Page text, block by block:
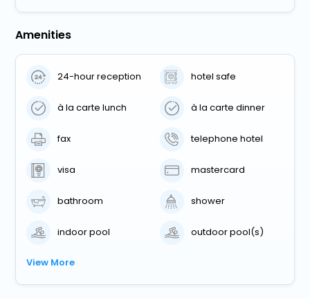
Amenities
24-hour reception hotel safe
à la carte lunch à la carte dinner
fax telephone hotel
visa mastercard
bathroom shower
indoor pool outdoor pool(s)
View More